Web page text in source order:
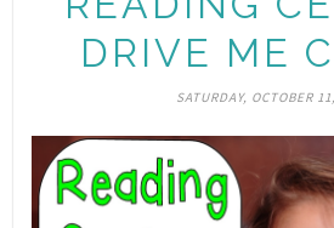
DRIVE ME
SATURDAY, OCTOBER